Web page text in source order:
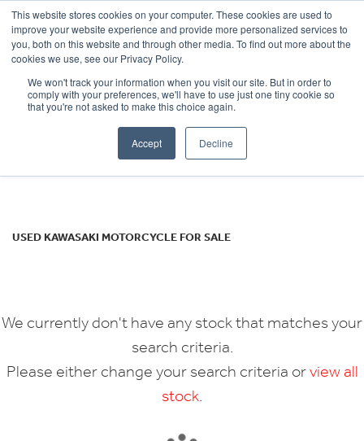
This website stores cookies on your computer. These cookies are used to
improve your website experience and provide more personalized services to
you, both on this website and through other media. To find out more about the
cookies we use, see our Privacy Policy.
We won't track your information when you visit our site. But in order to
comply with your preferences, we'll have to use just one tiny cookie so
that you're not asked to make this choice again.
Accept Decline
OUR BRANDS CALL US
KAWASAKI
ninja-1000-sx
USED KAWASAKI MOTORCYCLE FOR SALE
We currently don't have any stock that matches your
search criteria.
Please either change your search criteria orview all
stock